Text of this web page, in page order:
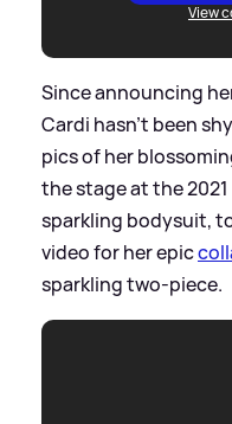
View
Since announcing
Cardi hasn't been
pics of her
the stage at the 2021
sparkling bodysuit,
video for her epic
sparkling two-piece.